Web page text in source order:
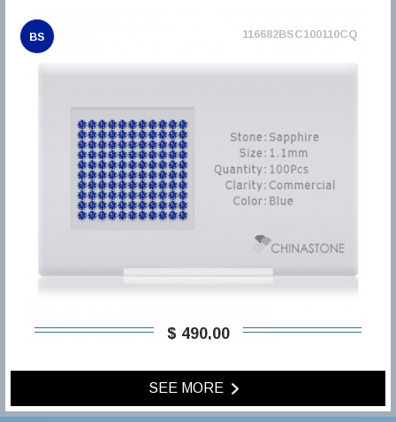
BS 116682BSC100110CQ
$ 490,00
SEE MORE